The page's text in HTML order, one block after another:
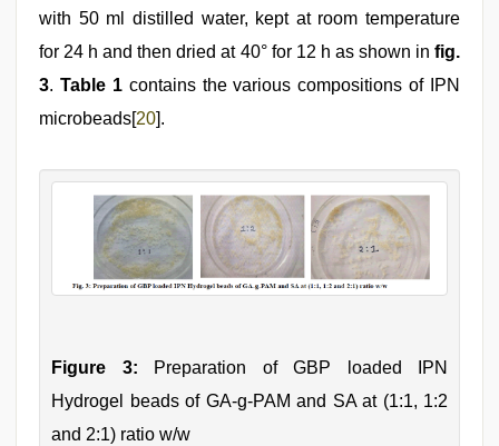
with 50 ml distilled water, kept at room temperature
for 24 h and then dried at 40° for 12 h as shown in fig.
3. Table 1 contains the various compositions of IPN
microbeads[20].
Figure 3: Preparation of GBP loaded IPN
Hydrogel beads of GA-g-PAM and SA at (1:1, 1:2
and 2:1) ratio w/w